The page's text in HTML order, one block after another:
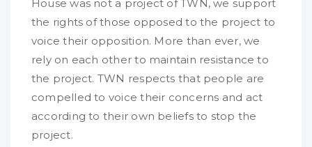
House was not a project of TWN, we support
the rights of those opposed to the project to
voice their opposition. More than ever, we
rely on each other to maintain resistance to
the project. TWN respects that people are
compelled to voice their concerns and act
according to their own beliefs to stop the
project.